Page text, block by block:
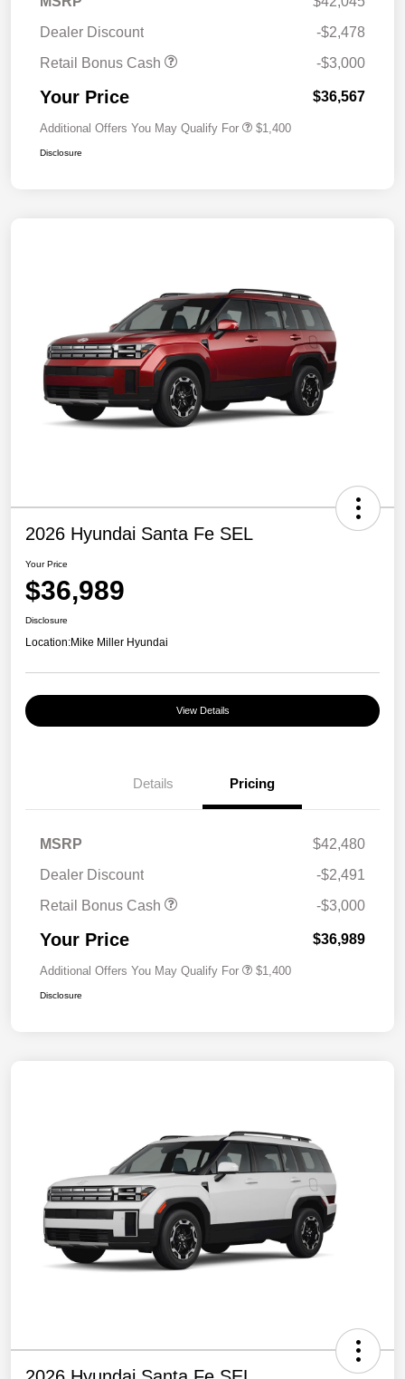
Dealer Discount
-$2,478
Retail Bonus Cash
-$3,000
Your Price $36,567
Additional Offers You May Qualify For $1,400
Disclosure
2026 Hyundai Santa Fe SEL
Your Price
$36,989
Disclosure
Location:Mike Miller Hyundai
View Details
Details Pricing
MSRP
$42,480
Dealer Discount
-$2,491
Retail Bonus Cash
-$3,000
Your Price $36,989
Additional Offers You May Qualify For $1,400
Disclosure